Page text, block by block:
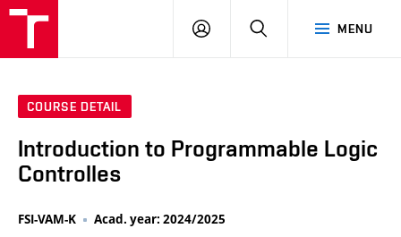
MENU
LOG
SEARCH
COURSE DETAIL
Introduction to Programmable Logic
Controlles
FSI-VAM-K Acad. year: 2024/2025